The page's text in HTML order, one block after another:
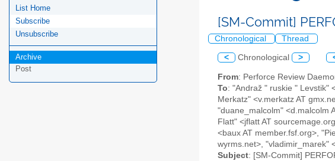
List Home
Subscribe
Unsubscribe
Archive
Post
[SM-Commit]
Chronological Thread
< Chronological >
From: Perforce Review
To: "Andraž " ruskie " Levstik"
Merkatz" <v.merkatz AT
"duane_malcolm" <d.malcolm
Flatt" <jflatt AT
<baux AT member.fsf.org>,
wyrms.net>, "vladimir_marek"
Subject: [SM-Commit]